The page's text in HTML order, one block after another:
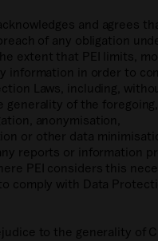
and agrees
of any obligation
extent that PEI limits,
information in order to
Laws, including,
generality of the
anonymisation,
or other data
reports or information
PEI considers this
comply with Data
to the generality of